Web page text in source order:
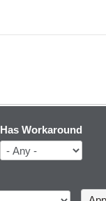
Has Workaround